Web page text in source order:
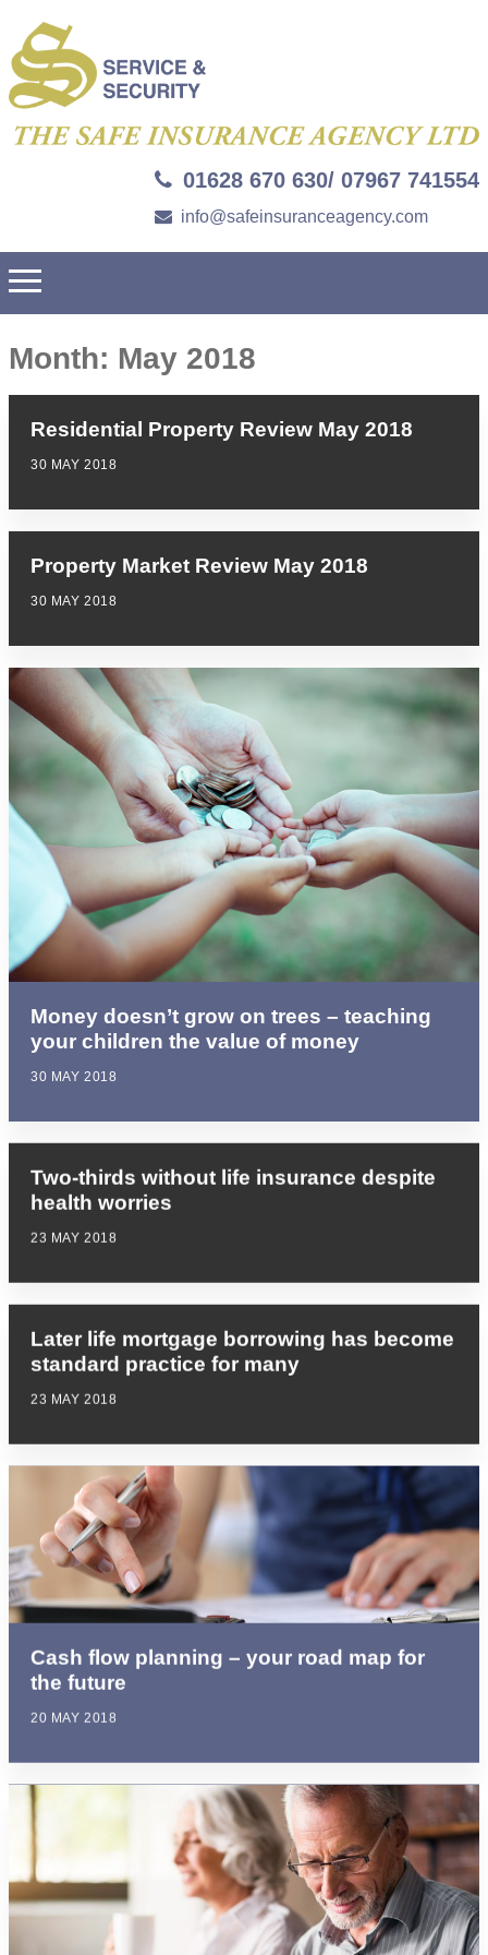
01628 670 630/ 07967 741554
info@safeinsuranceagency.com
Month: May 2018
Residential Property Review May 2018
30 MAY 2018
Property Market Review May 2018
30 MAY 2018
Money doesn’t grow on trees – teaching
your children the value of money
30 MAY 2018
Two-thirds without life insurance despite
health worries
23 MAY 2018
Later life mortgage borrowing has become
standard practice for many
23 MAY 2018
Cash flow planning – your road map for
the future
20 MAY 2018